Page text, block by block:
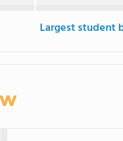
Largest student